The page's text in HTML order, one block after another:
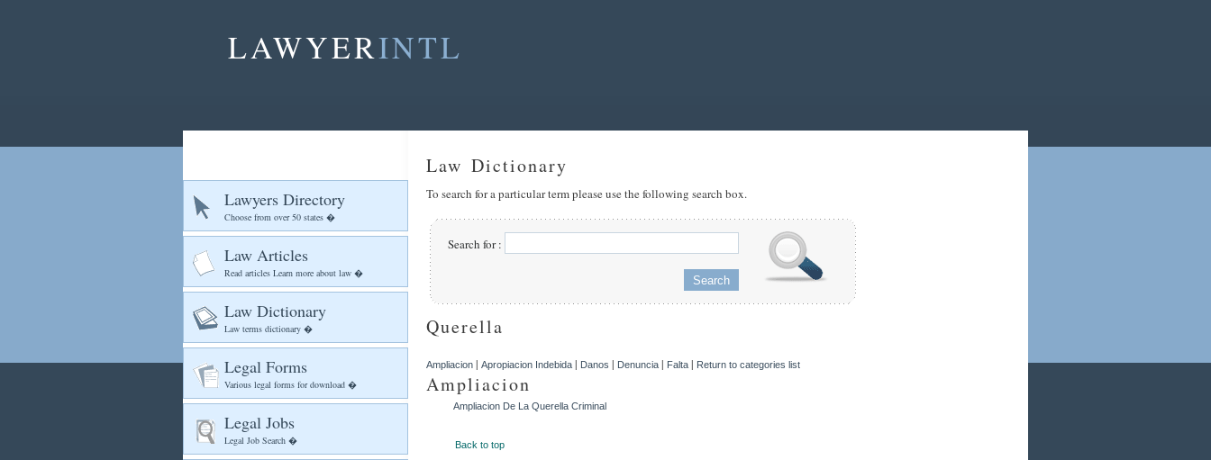
LAWYERINTL
Lawyers Directory
Choose from over 50 states �
Law Articles
Read articles Learn more about law �
Law Dictionary
Law terms dictionary �
Legal Forms
Various legal forms for download �
Legal Jobs
Legal Job Search �
Law Dictionary
To search for a particular term please use the following search box.
Search for :
Querella
Ampliacion | Apropiacion Indebida | Danos | Denuncia | Falta | Return to categories list
Ampliacion
Ampliacion De La Querella Criminal
Back to top